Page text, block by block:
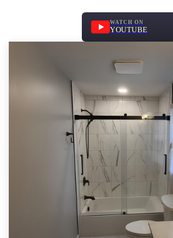
WATCH ON
YOUTUBE